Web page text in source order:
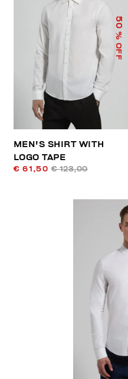
50
% OFF
MEN'S SHIRT WITH
LOGO TAPE
€ 61,50 € 123,00